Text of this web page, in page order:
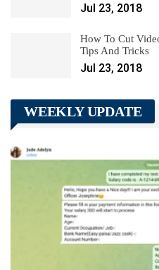
Jul 23, 2018
How To Cut
Tips And Tricks
Jul 23, 2018
WEEKLY UPDATE